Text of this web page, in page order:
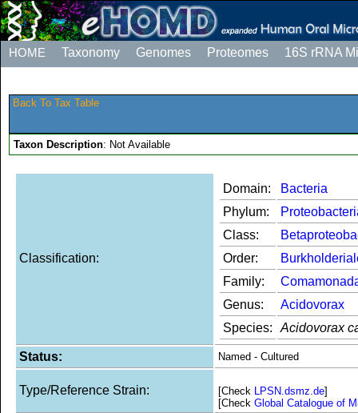
HOME Taxonomy Genomes Proteomes 16S rRNA
Back To Tax Table
Taxon Description: Not Available
Classification:
Domain:
Bacteria
Phylum:
Class:
Order:
Family:
Genus:
Acidovorax
Species:
Acidovorax
Status: Named - Cultured
Type/Reference Strain: [Check LPSN.dsmz.de]
[Check Global Catalogue of